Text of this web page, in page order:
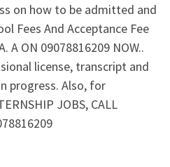
on how to be admitted and
Fees And Acceptance Fee
A ON 09078816209 NOW..
license, transcript and
progress. Also, for
JOBS, CALL